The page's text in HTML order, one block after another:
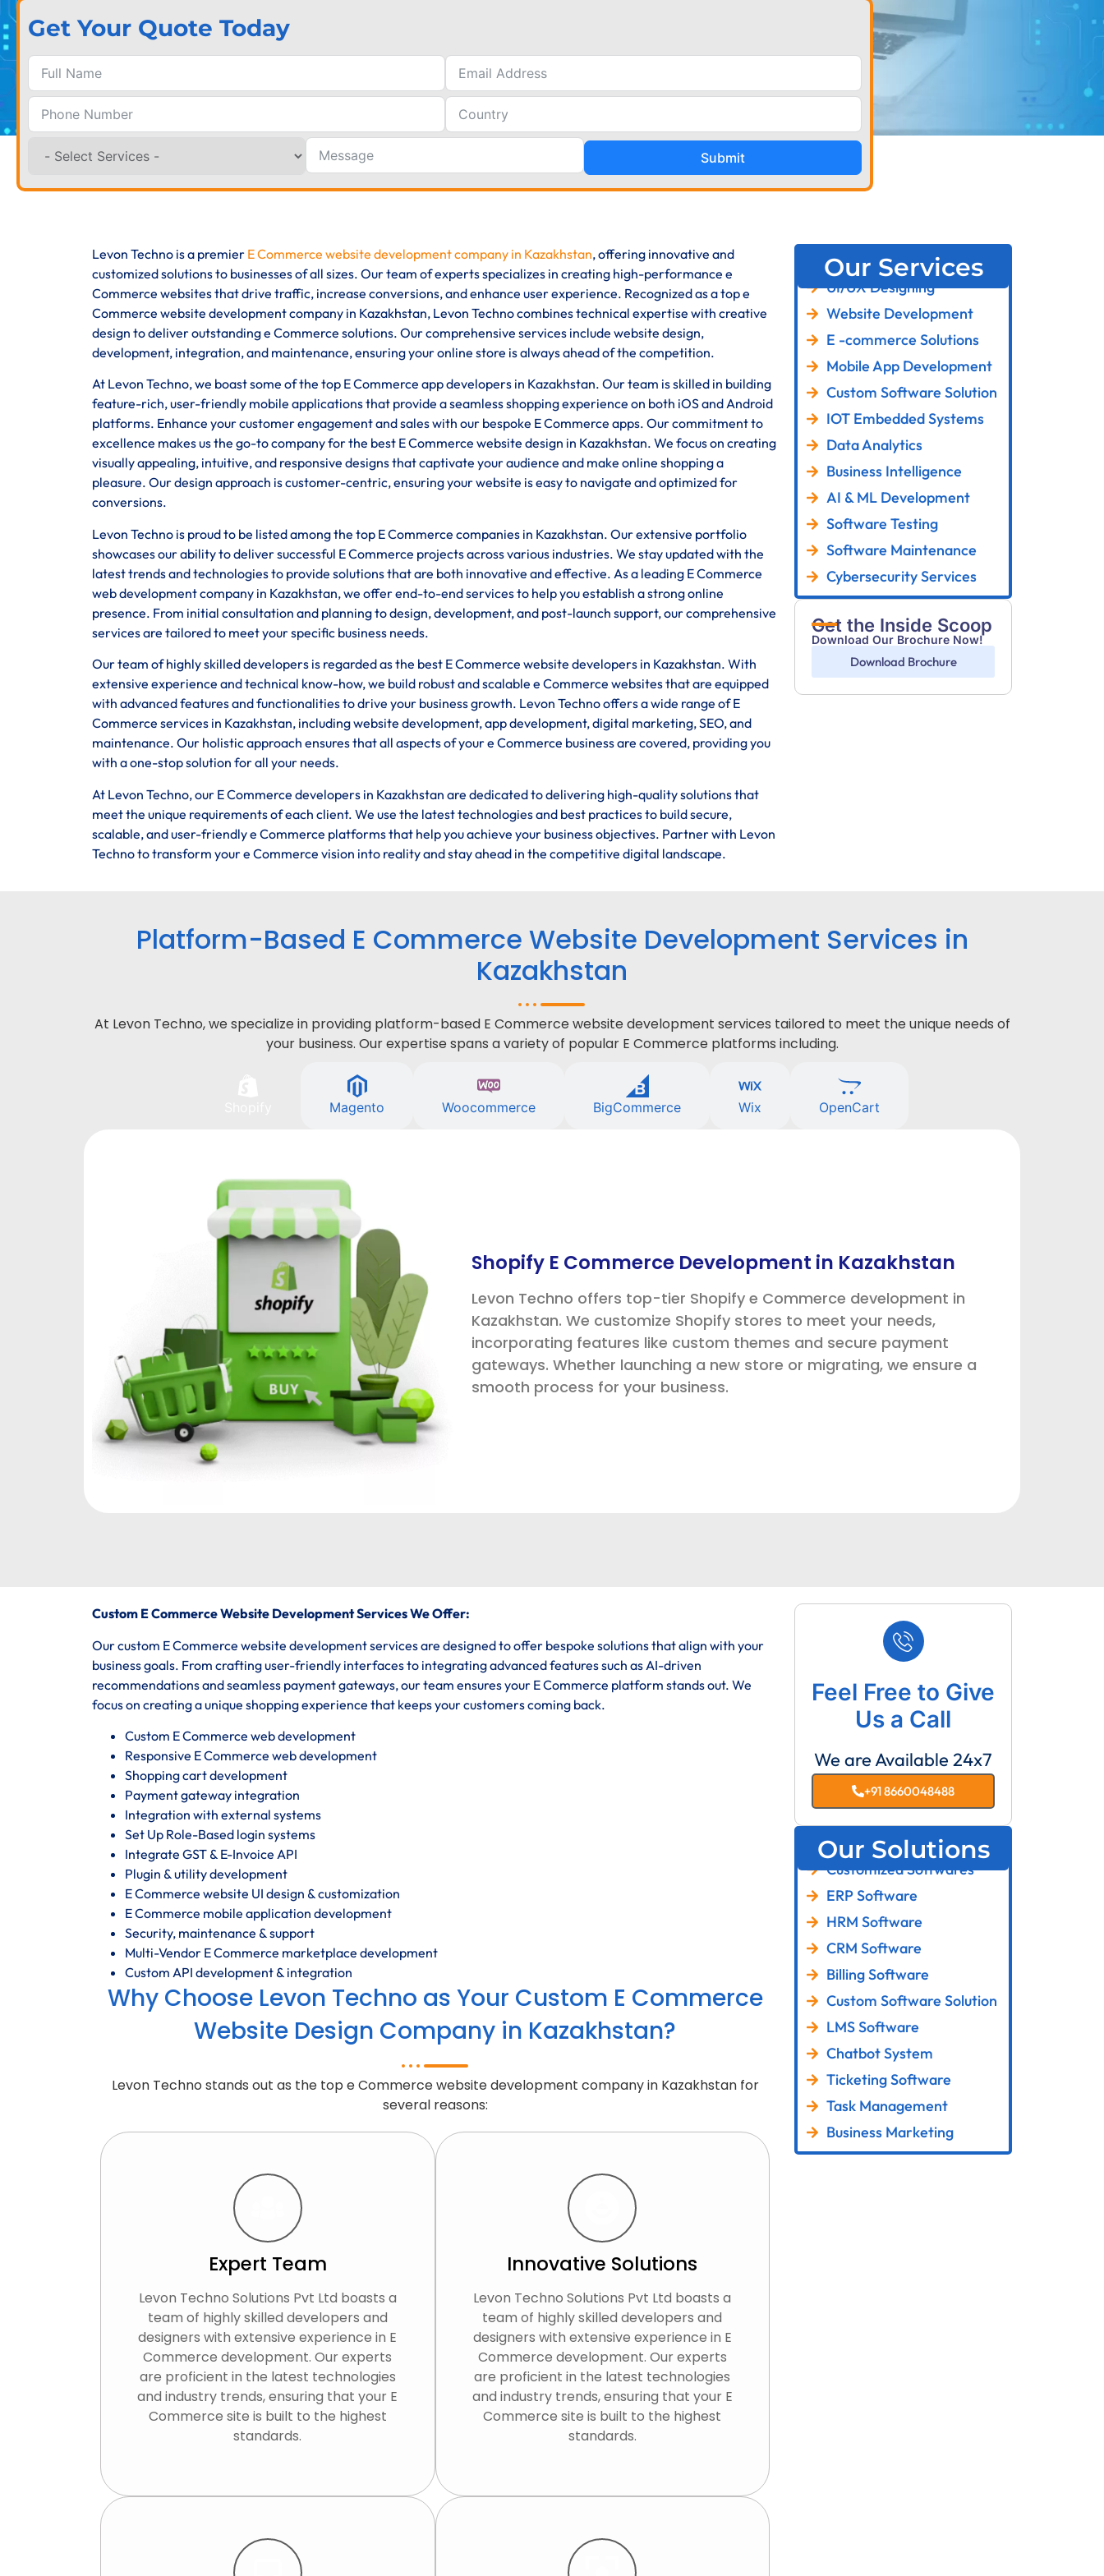
Get Your Quote Today
Submit
Levon Techno is a premier E Commerce website development company in Kazakhstan, offering innovative and
customized solutions to businesses of all sizes. Our team of experts specializes in creating high-performance e
Commerce websites that drive traffic, increase conversions, and enhance user experience. Recognized as a top e
Commerce website development company in Kazakhstan, Levon Techno combines technical expertise with creative
design to deliver outstanding e Commerce solutions. Our comprehensive services include website design,
development, integration, and maintenance, ensuring your online store is always ahead of the competition.
At Levon Techno, we boast some of the top E Commerce app developers in Kazakhstan. Our team is skilled in building
feature-rich, user-friendly mobile applications that provide a seamless shopping experience on both iOS and Android
platforms. Enhance your customer engagement and sales with our bespoke E Commerce apps. Our commitment to
excellence makes us the go-to company for the best E Commerce website design in Kazakhstan. We focus on creating
visually appealing, intuitive, and responsive designs that captivate your audience and make online shopping a
pleasure. Our design approach is customer-centric, ensuring your website is easy to navigate and optimized for
conversions.
Levon Techno is proud to be listed among the top E Commerce companies in Kazakhstan. Our extensive portfolio
showcases our ability to deliver successful E Commerce projects across various industries. We stay updated with the
latest trends and technologies to provide solutions that are both innovative and effective. As a leading E Commerce
web development company in Kazakhstan, we offer end-to-end services to help you establish a strong online
presence. From initial consultation and planning to design, development, and post-launch support, our comprehensive
services are tailored to meet your specific business needs.
Our team of highly skilled developers is regarded as the best E Commerce website developers in Kazakhstan. With
extensive experience and technical know-how, we build robust and scalable e Commerce websites that are equipped
with advanced features and functionalities to drive your business growth. Levon Techno offers a wide range of E
Commerce services in Kazakhstan, including website development, app development, digital marketing, SEO, and
maintenance. Our holistic approach ensures that all aspects of your e Commerce business are covered, providing you
with a one-stop solution for all your needs.
At Levon Techno, our E Commerce developers in Kazakhstan are dedicated to delivering high-quality solutions that
meet the unique requirements of each client. We use the latest technologies and best practices to build secure,
scalable, and user-friendly e Commerce platforms that help you achieve your business objectives. Partner with Levon
Techno to transform your e Commerce vision into reality and stay ahead in the competitive digital landscape.
Our Services
UI/UX Designing
Website Development
E -commerce Solutions
Mobile App Development
Custom Software Solution
IOT Embedded Systems
Data Analytics
Business Intelligence
AI & ML Development
Software Testing
Software Maintenance
Cybersecurity Services
Get the Inside Scoop
Download Our Brochure Now!
Download Brochure
Platform-Based E Commerce Website Development Services in
Kazakhstan
At Levon Techno, we specialize in providing platform-based E Commerce website development services tailored to meet the unique needs of
your business. Our expertise spans a variety of popular E Commerce platforms including.
Magento Woocommerce BigCommerce Wix OpenCart
Shopify E Commerce Development in Kazakhstan
Levon Techno offers top-tier Shopify e Commerce development in
Kazakhstan. We customize Shopify stores to meet your needs,
incorporating features like custom themes and secure payment
gateways. Whether launching a new store or migrating, we ensure a
smooth process for your business.
Custom E Commerce Website Development Services We Offer:
Our custom E Commerce website development services are designed to offer bespoke solutions that align with your
business goals. From crafting user-friendly interfaces to integrating advanced features such as AI-driven
recommendations and seamless payment gateways, our team ensures your E Commerce platform stands out. We
focus on creating a unique shopping experience that keeps your customers coming back.
Custom E Commerce web development
Responsive E Commerce web development
Shopping cart development
Payment gateway integration
Integration with external systems
Set Up Role-Based login systems
Integrate GST & E-Invoice API
Plugin & utility development
E Commerce website UI design & customization
E Commerce mobile application development
Security, maintenance & support
Multi-Vendor E Commerce marketplace development
Custom API development & integration
Why Choose Levon Techno as Your Custom E Commerce
Website Design Company in Kazakhstan?
Levon Techno stands out as the top e Commerce website development company in Kazakhstan for
several reasons:
Expert Team
Levon Techno Solutions Pvt Ltd boasts a
team of highly skilled developers and
designers with extensive experience in E
Commerce development. Our experts
are proficient in the latest technologies
and industry trends, ensuring that your E
Commerce site is built to the highest
standards.
Innovative Solutions
Levon Techno Solutions Pvt Ltd boasts a
team of highly skilled developers and
designers with extensive experience in E
Commerce development. Our experts
are proficient in the latest technologies
and industry trends, ensuring that your E
Commerce site is built to the highest
standards.
Feel Free to Give
Us a Call
We are Available 24x7
+91 8660048488
Our Solutions
Customized Softwares
ERP Software
HRM Software
CRM Software
Billing Software
Custom Software Solution
LMS Software
Chatbot System
Ticketing Software
Task Management
Business Marketing